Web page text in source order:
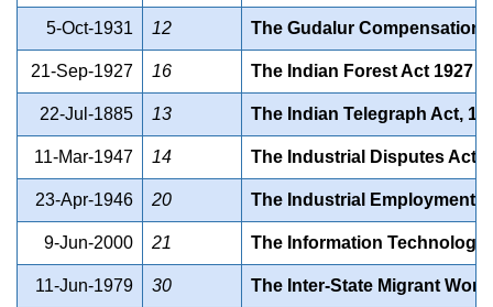
5-Oct-1931 12 The Gudalur Compensation
21-Sep-1927 16 The Indian Forest Act 1927
22-Jul-1885 13 The Indian Telegraph Act,
11-Mar-1947 14 The Industrial Disputes
23-Apr-1946 20 The Industrial Employment
9-Jun-2000 21 The Information Technology
11-Jun-1979 30 The Inter-State Migrant